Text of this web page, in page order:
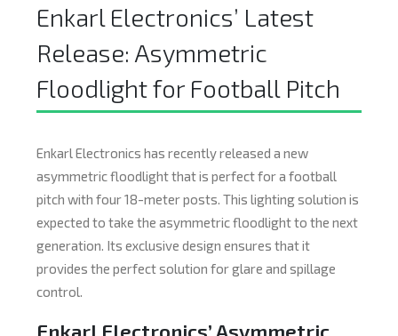
Enkarl Electronics’ Latest
Release: Asymmetric
Floodlight for Football Pitch
Enkarl Electronics has recently released a new
asymmetric floodlight that is perfect for a football
pitch with four 18-meter posts. This lighting solution is
expected to take the asymmetric floodlight to the next
generation. Its exclusive design ensures that it
provides the perfect solution for glare and spillage
control.
Enkarl Electronics’ Asymmetric